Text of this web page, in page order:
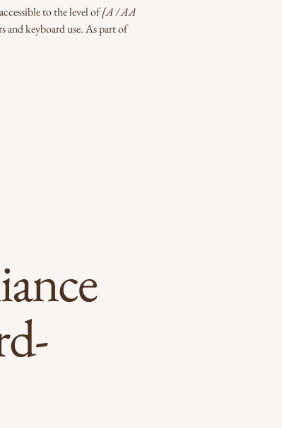
to the level of[A / AA
and keyboard use. As part of